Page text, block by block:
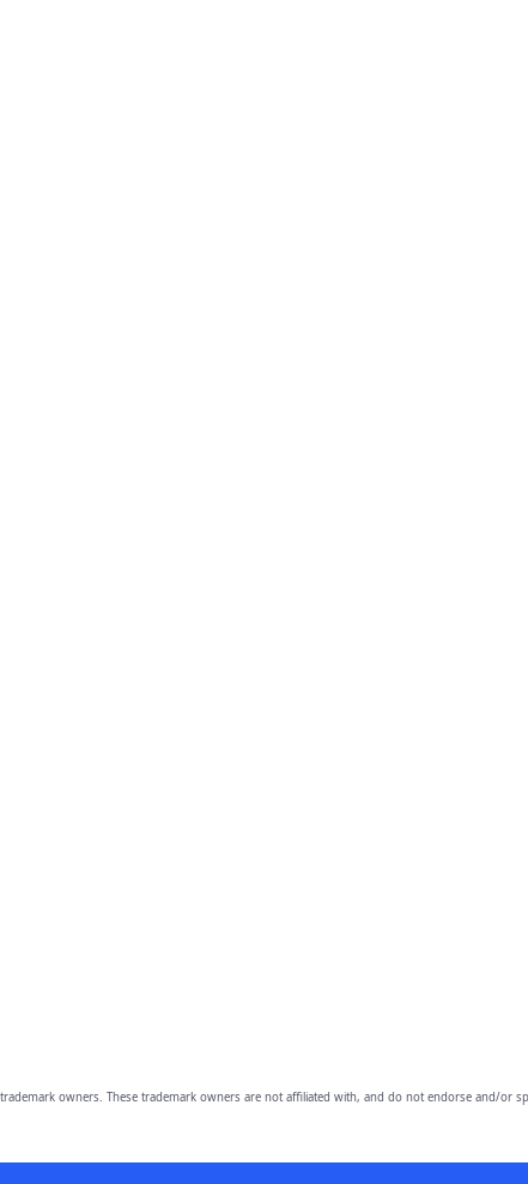
trademark owners. These trademark owners are not affiliated with, and do not endorse and/